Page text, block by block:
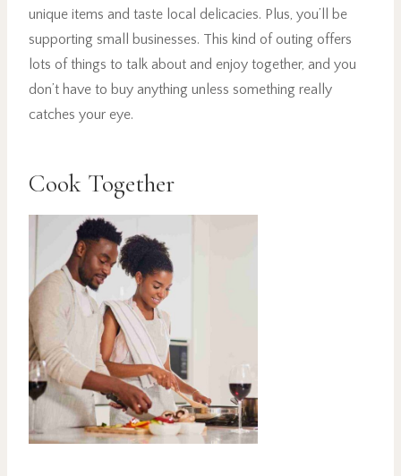
unique items and taste local delicacies. Plus, you’ll be
supporting small businesses. This kind of outing offers
lots of things to talk about and enjoy together, and you
don’t have to buy anything unless something really
catches your eye.
Cook Together